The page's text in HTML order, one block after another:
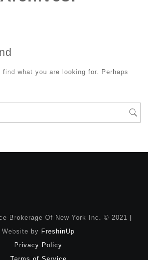
find what you are looking for. Perhaps
Brokerage Of New York Inc. © 2021 |
Website by FreshinUp
Privacy Policy